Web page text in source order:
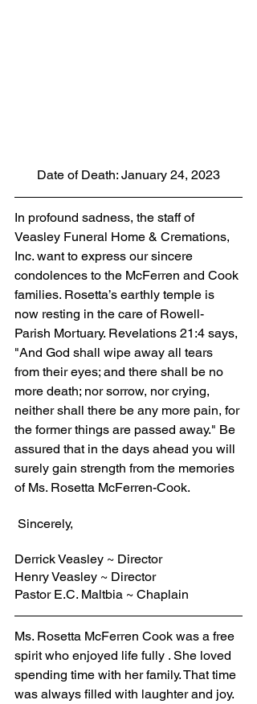
Date of Death: January 24, 2023
In profound sadness, the staff of
Veasley Funeral Home & Cremations,
Inc. want to express our sincere
condolences to the McFerren and Cook
families. Rosetta’s earthly temple is
now resting in the care of Rowell-
Parish Mortuary. Revelations 21:4 says,
"And God shall wipe away all tears
from their eyes; and there shall be no
more death; nor sorrow, nor crying,
neither shall there be any more pain, for
the former things are passed away." Be
assured that in the days ahead you will
surely gain strength from the memories
of Ms. Rosetta McFerren-Cook.
Sincerely,
Derrick Veasley ~ Director
Henry Veasley ~ Director
Pastor E.C. Maltbia ~ Chaplain
Ms. Rosetta McFerren Cook was a free
spirit who enjoyed life fully . She loved
spending time with her family. That time
was always filled with laughter and joy.